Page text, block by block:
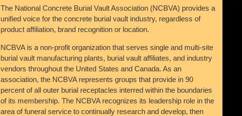
The National Concrete Burial Vault Association (NCBVA) provides a
unified voice for the concrete burial vault industry, regardless of
product affiliation, brand recognition or location.
NCBVA is a non-profit organization that serves single and multi-site
burial vault manufacturing plants, burial vault affiliates, and industry
vendors throughout the United States and Canada. As an
association, the NCBVA represents groups that provide in 90
percent of all outer burial receptacles interred within the boundaries
of its membership. The NCBVA recognizes its leadership role in the
area of funeral service to continually research and develop, then